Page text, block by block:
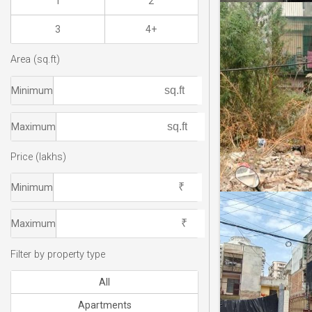
3 4+
Area (sq.ft)
Minimum
Maximum
Price (lakhs)
Minimum
Maximum
Filter by property type
All
Apartments